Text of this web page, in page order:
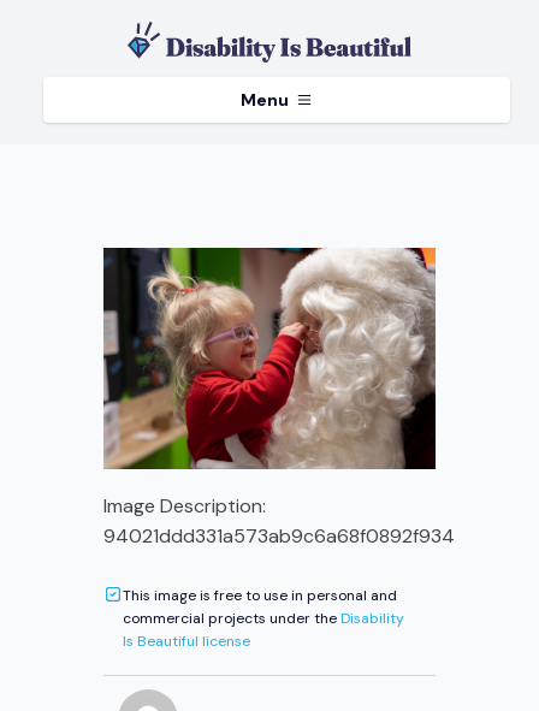
Menu
Image Description:
94021ddd331a573ab9c6a68f0892f934
This image is free to use in personal and
commercial projects under theDisability
Is Beautiful license